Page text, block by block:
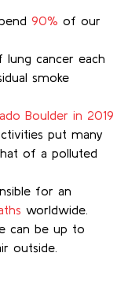
90% of our
cancer each
smoke
Boulder in 2019
put many
of a polluted
for an
worldwide.
can be up to
outside.